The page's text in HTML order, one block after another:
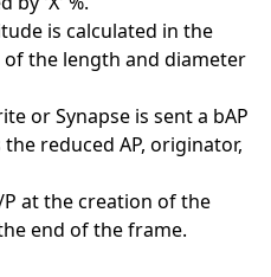
is calculated in the
the length and diameter
or Synapse is senta bAP
reduced AP, originator,
P at the creation of the
end of the frame.